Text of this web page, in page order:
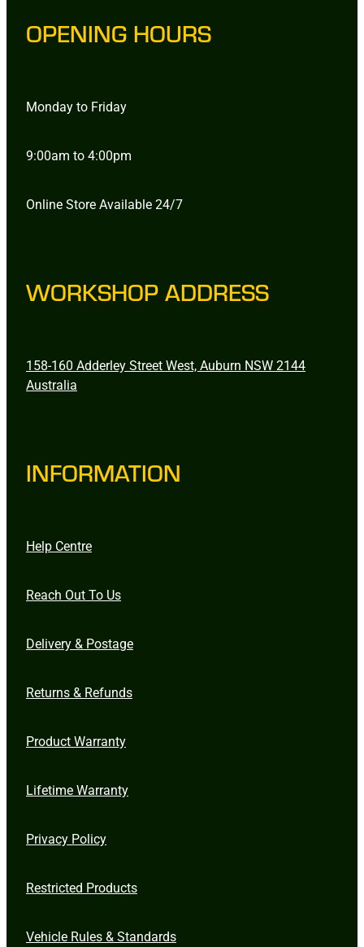
OPENING HOURS
Monday to Friday
9:00am to 4:00pm
Online Store Available 24/7
WORKSHOP ADDRESS
158-160 Adderley Street West, Auburn NSW 2144
Australia
INFORMATION
Help Centre
Reach Out To Us
Delivery & Postage
Returns & Refunds
Product Warranty
Lifetime Warranty
Privacy Policy
Restricted Products
Vehicle Rules & Standards